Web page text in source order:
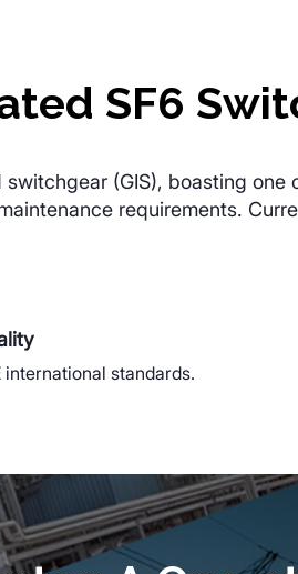
SF6
(GIS), boasting
requirements.
international standards.